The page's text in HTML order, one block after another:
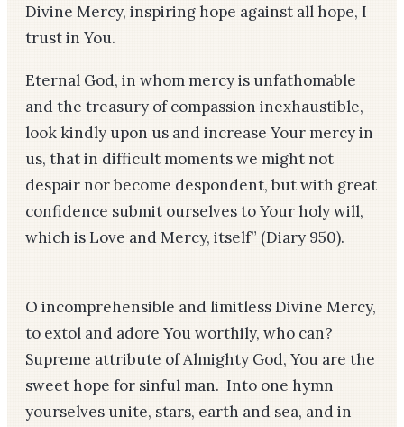
Divine Mercy, inspiring hope against all hope, I
trust in You.
Eternal God, in whom mercy is unfathomable
and the treasury of compassion inexhaustible,
look kindly upon us and increase Your mercy in
us, that in difficult moments we might not
despair nor become despondent, but with great
confidence submit ourselves to Your holy will,
which is Love and Mercy, itself” (Diary 950).
O incomprehensible and limitless Divine Mercy,
to extol and adore You worthily, who can?
Supreme attribute of Almighty God, You are the
sweet hope for sinful man. Into one hymn
yourselves unite, stars, earth and sea, and in